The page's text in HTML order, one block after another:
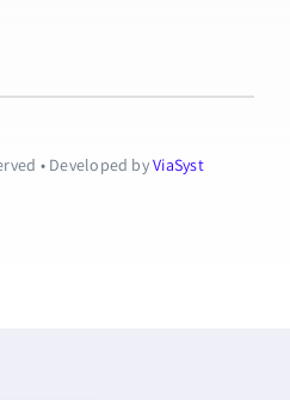
• Developed byViaSyst